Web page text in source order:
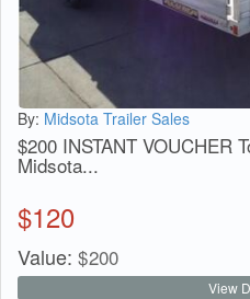
By: Midsota Trailer Sales
$200 INSTANT VOUCHER
Midsota...
$120
Value: $200
View